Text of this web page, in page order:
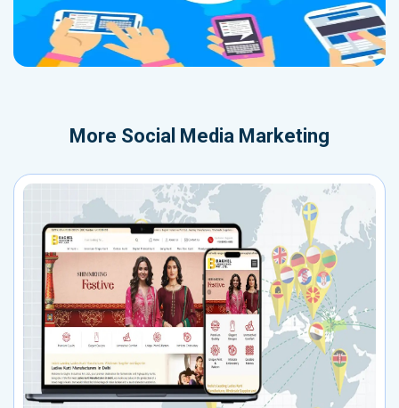
More Social Media Marketing